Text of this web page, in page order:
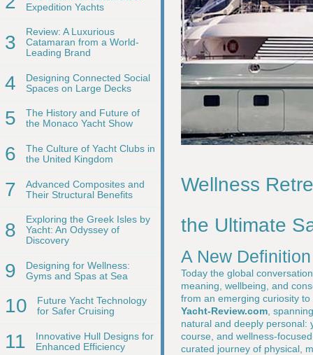
Expedition Yachts
3
Review: A Luxurious
Catamaran from a World-
Leading Brand
4
Designing Connected Social
Spaces on Large Decks
5
The History and Future of
the Monaco Yacht Show
6
The Culture of Yacht Clubs in
the United Kingdom
7
Advanced Composites and
Their Structural Benefits
8
Exploring the Greek Isles by
Yacht: An Odyssey of
Discovery
9
Designing for Wellness:
Gyms and Spas at Sea
10
Future Yacht Technology
for Safer Cruising
11
Innovative Hull Designs for
Enhanced Efficiency
Wellness
the Ultimate
A New
Today the global
meaning, wellbeing, and
from an emerging curiosity
Yacht-Review.com ,
natural and deeply personal:
course, and wellness-
curated journey of physical,